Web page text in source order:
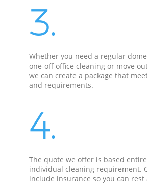
3.
Whether you need a regular
one-off office cleaning or move
we can create a package that
and requirements.
4.
The quote we offer is based
individual cleaning requirement.
include insurance so you can